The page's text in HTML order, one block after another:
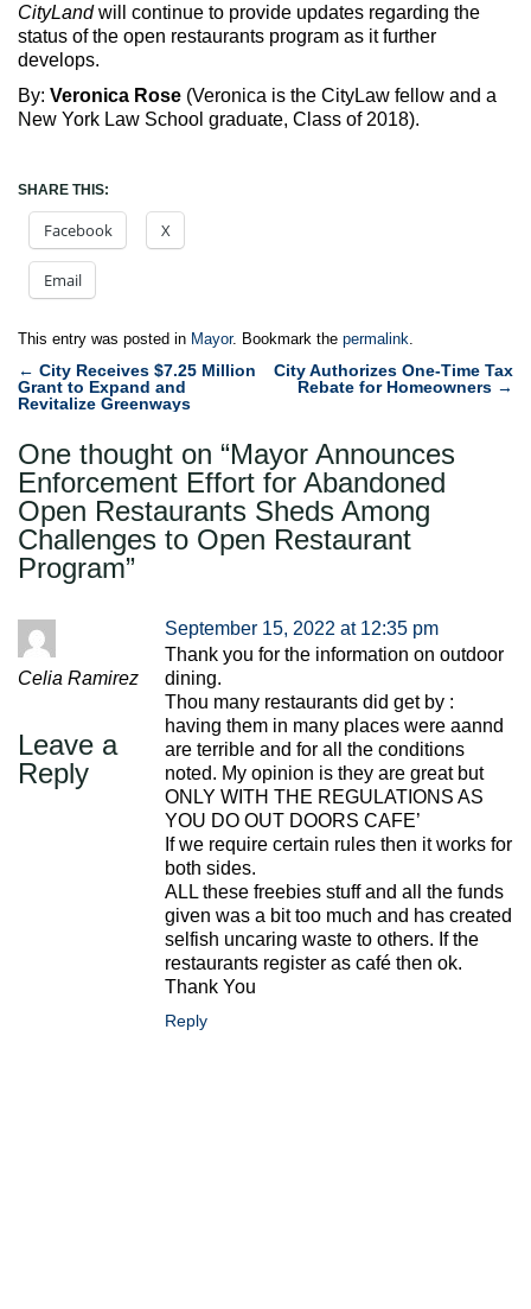
CityLandwill continue to provide updates regarding the
status of the open restaurants program as it further
develops.
By: Veronica Rose (Veronica is the CityLaw fellow and a
New York Law School graduate, Class of 2018).
SHARE THIS:
Facebook X
Email
This entry was posted in Mayor. Bookmark the permalink.
Post
navigation
← City Receives $7.25 Million
Grant to Expand and
Revitalize Greenways
City Authorizes One-Time Tax
Rebate for Homeowners →
One thought on “Mayor Announces
Enforcement Effort for Abandoned
Open Restaurants Sheds Among
Challenges to Open Restaurant
Program”
Celia Ramirez
September 15, 2022 at 12:35 pm
Thank you for the information on outdoor
dining.
Thou many restaurants did get by :
having them in many places were aannd
are terrible and for all the conditions
noted. My opinion is they are great but
ONLY WITH THE REGULATIONS AS
YOU DO OUT DOORS CAFE’
If we require certain rules then it works for
both sides.
ALL these freebies stuff and all the funds
given was a bit too much and has created
selfish uncaring waste to others. If the
restaurants register as café then ok.
Thank You
Reply
Leave a
Reply